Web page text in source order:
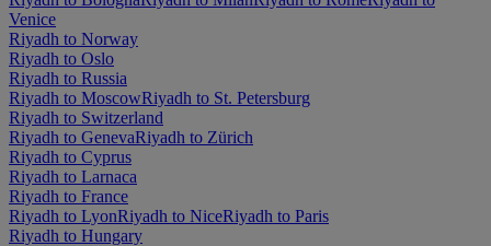
Venice
Riyadh to Norway
Riyadh to Oslo
Riyadh to Russia
Riyadh to MoscowRiyadh to St. Petersburg
Riyadh to Switzerland
Riyadh to GenevaRiyadh to Zürich
Riyadh to Cyprus
Riyadh to Larnaca
Riyadh to France
Riyadh to LyonRiyadh to NiceRiyadh to Paris
Riyadh to Hungary